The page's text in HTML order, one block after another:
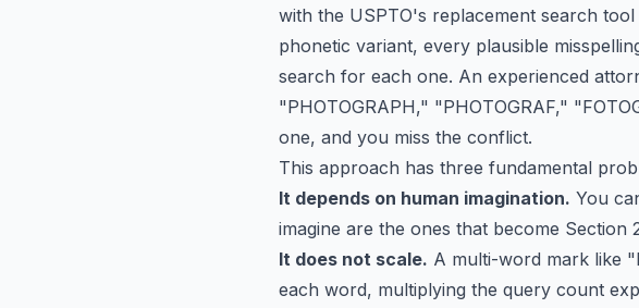
with the USPTO's replacement search
phonetic variant, every plausible
search for each one. An experienced
"PHOTOGRAPH," "PHOTOGRAF,"
one, and you miss the conflict.
This approach has three fundamental
It depends on human imagination. You
imagine are the ones that become Section
It does not scale. A multi-word mark like
each word, multiplying the query count